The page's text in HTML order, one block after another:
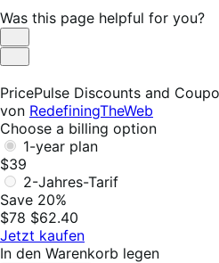
Was this page helpful for you?
Helpful
Not
PricePulse Discounts and
von RedefiningTheWeb
Choose a billing option
1-year plan
$39
2-Jahres-Tarif
Save 20%
$78 $62.40
Jetzt kaufen
In den Warenkorb legen